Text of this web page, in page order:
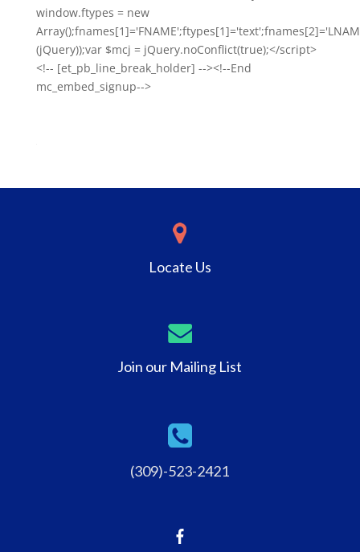
Locate Us
Join our Mailing List
(309)-523-2421